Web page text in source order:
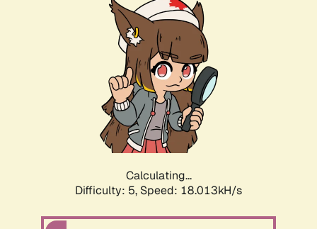
Calculating...
Difficulty: 5, Speed: 18.013kH/s